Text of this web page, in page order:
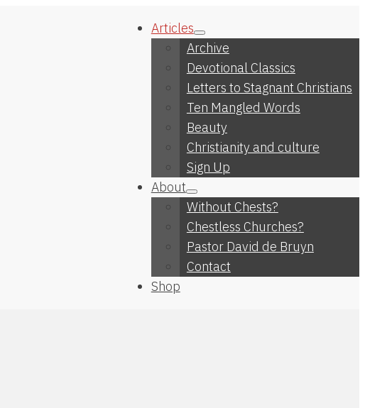
Articles
Archive
Devotional Classics
Letters to Stagnant Christians
Ten Mangled Words
Beauty
Christianity and culture
Sign Up
About
Without Chests?
Chestless Churches?
Pastor David de Bruyn
Contact
Shop